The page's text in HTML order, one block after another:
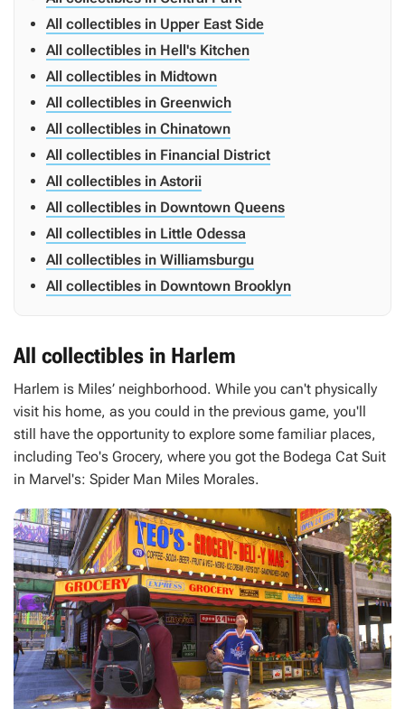
All collectibles in Upper East Side
All collectibles in Hell's Kitchen
All collectibles in Midtown
All collectibles in Greenwich
All collectibles in Chinatown
All collectibles in Financial District
All collectibles in Astorii
All collectibles in Downtown Queens
All collectibles in Little Odessa
All collectibles in Williamsburgu
All collectibles in Downtown Brooklyn
All collectibles in Harlem
Harlem is Miles’ neighborhood. While you can't physically
visit his home, as you could in the previous game, you'll
still have the opportunity to explore some familiar places,
including Teo's Grocery, where you got the Bodega Cat Suit
in Marvel's: Spider Man Miles Morales.